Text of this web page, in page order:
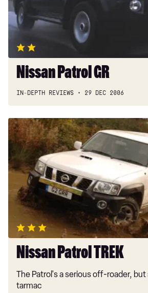
Nissan Patrol GR
IN-DEPTH REVIEWS 29 DEC 2006
Nissan
Patrol
TREK
Nissan Patrol TREK
The Patrol's a serious off-roader, but
tarmac